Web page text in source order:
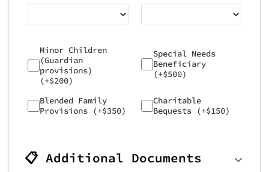
Minor Children
(Guardian
provisions)
(+$200)
Special Needs
Beneficiary
(+$500)
Blended Family
Provisions (+$350)
Charitable
Bequests (+$150)
📋 Additional Documents